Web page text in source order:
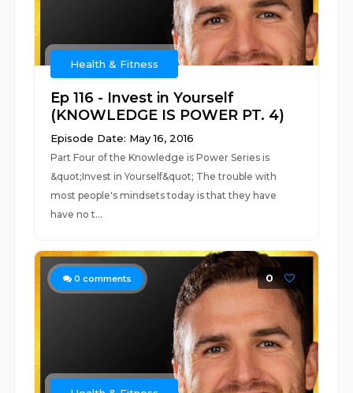
Health & Fitness
Ep 116 - Invest in Yourself
(KNOWLEDGE IS POWER PT. 4)
Episode Date: May 16, 2016
Part Four of the Knowledge is Power Series is
&quot;Invest in Yourself&quot; The trouble with
most people's mindsets today is that they have
have no t...
0 comments 0